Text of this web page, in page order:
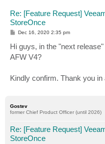
Re: [Feature Request]
StoreOnce
P
s
t
Dec 16, 2020 2:35 pm
Hi guys, in the "next
AFW V4?
Kindly confirm. Thank you in
Gostev
former Chief Product Officer (until 2026)
Re: [Feature Request]
StoreOnce